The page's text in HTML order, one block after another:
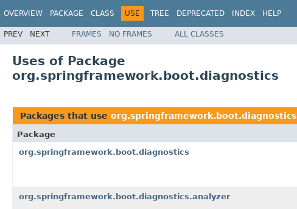
OVERVIEW PACKAGE CLASS USE TREE DEPRECATED INDEX HELP
PREV NEXT FRAMES NO FRAMES ALL CLASSES
Uses of Package
org.springframework.boot.diagnostics
Packages that use org.springframework.boot.diagnostics
Package
org.springframework.boot.diagnostics
org.springframework.boot.diagnostics.analyzer